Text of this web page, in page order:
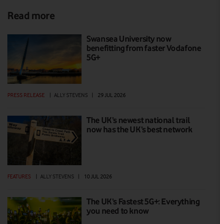
Read more
Swansea University now
benefitting from faster Vodafone
5G+
PRESS RELEASE ALLY STEVENS 29 JUL 2026
The UK’s newest national trail
now has the UK’s best network
FEATURES | ALLY STEVENS | 10 JUL 2026
The UK’s Fastest 5G+: Everything
you need to know